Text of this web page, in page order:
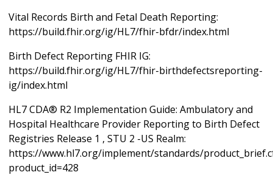
Vital Records Birth and Fetal Death Reporting:
https://build.fhir.org/ig/HL7/fhir-bfdr/index.html
Birth Defect Reporting FHIR IG:
https://build.fhir.org/ig/HL7/fhir-birthdefectsreporting-
ig/index.html
HL7 CDA® R2 Implementation Guide: Ambulatory and
Hospital Healthcare Provider Reporting to Birth Defect
Registries Release 1 , STU 2 -US Realm:
https://www.hl7.org/implement/standards/
product_id=428